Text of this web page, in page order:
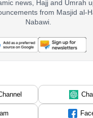
news, Hajj and Umrah
from Masjid al-
Nabawi.